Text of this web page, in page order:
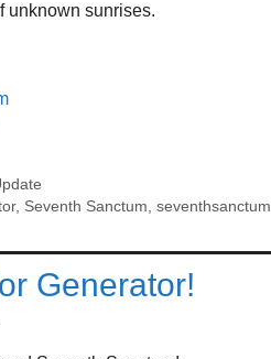
unknown sunrises.
, Seventh Sanctum ,seventhsanctum
Generator!